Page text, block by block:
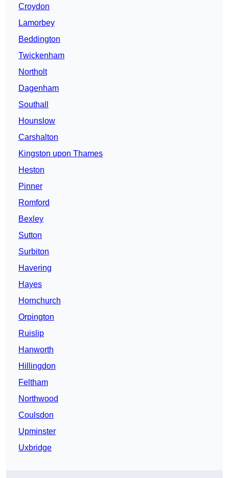
Croydon
Lamorbey
Beddington
Twickenham
Northolt
Dagenham
Southall
Hounslow
Carshalton
Kingston upon Thames
Heston
Pinner
Romford
Bexley
Sutton
Surbiton
Havering
Hayes
Hornchurch
Orpington
Ruislip
Hanworth
Hillingdon
Feltham
Northwood
Coulsdon
Upminster
Uxbridge